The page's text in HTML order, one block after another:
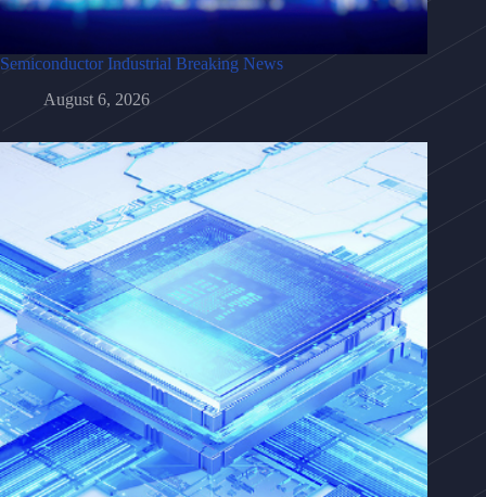
Semiconductor Industrial Breaking News
August 6, 2026